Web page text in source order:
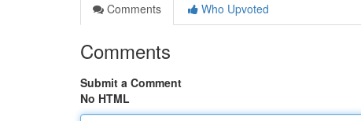
Comments
Who Upvoted
Comments
Submit a Comment
No HTML